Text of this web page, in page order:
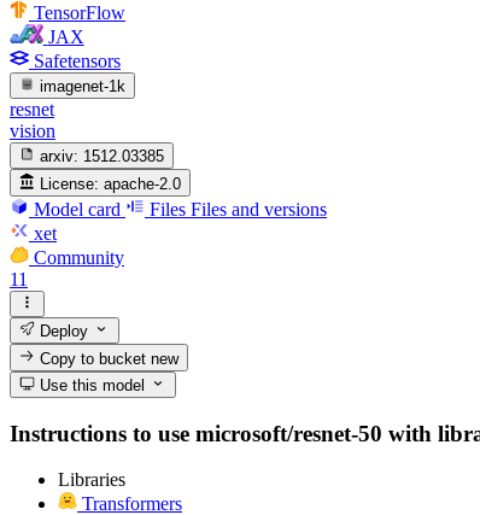
TensorFlow
JAX
Safetensors
imagenet-1k
resnet
vision
arxiv: 1512.03385
License: apache-2.0
Model card Files Files and versions
xet
Community
11
Deploy
Copy to bucketnew
Use this model
Instructions to use microsoft/resnet-50 with
Libraries
Transformers